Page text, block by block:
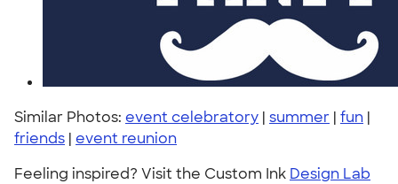
Similar Photos: event celebratory | summer | fun |
friends | event reunion
Feeling inspired? Visit the Custom Ink Design Lab